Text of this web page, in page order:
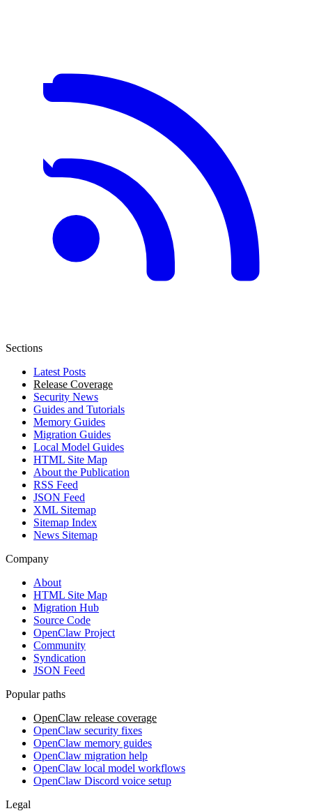
Sections
Latest Posts
Release Coverage
Security News
Guides and Tutorials
Memory Guides
Migration Guides
Local Model Guides
HTML Site Map
About the Publication
RSS Feed
JSON Feed
XML Sitemap
Sitemap Index
News Sitemap
Company
About
HTML Site Map
Migration Hub
Source Code
OpenClaw Project
Community
Syndication
JSON Feed
Popular paths
OpenClaw release coverage
OpenClaw security fixes
OpenClaw memory guides
OpenClaw migration help
OpenClaw local model workflows
OpenClaw Discord voice setup
Legal